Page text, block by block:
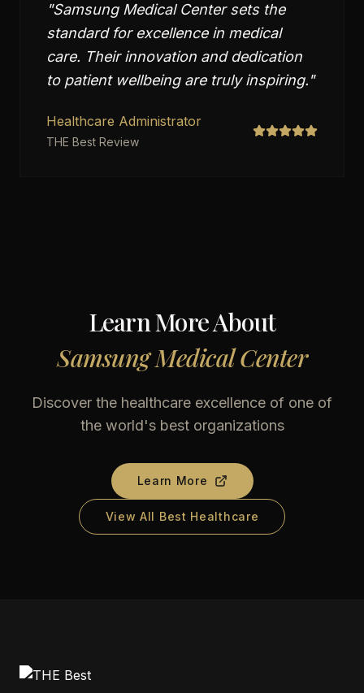
"Samsung Medical Center sets the
standard for excellence in medical
care. Their innovation and dedication
to patient wellbeing are truly inspiring."
Healthcare Administrator
THE Best Review
Learn More About
Samsung Medical Center
Discover the healthcare excellence of one of
the world's best organizations
Learn More
View All Best Healthcare